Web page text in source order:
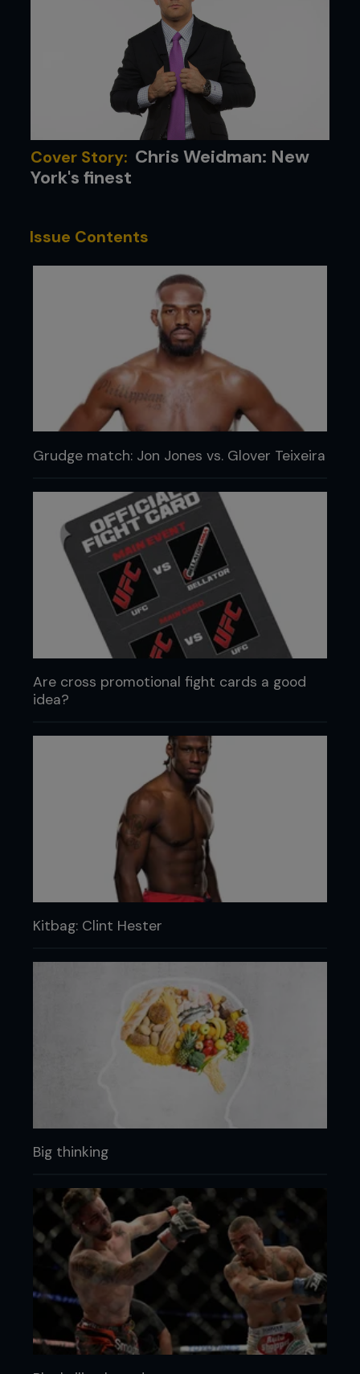
Cover Story: Chris Weidman: New
York's finest
Issue Contents
Grudge match: Jon Jones vs. Glover Teixeira
Are cross promotional fight cards a good
idea?
Kitbag: Clint Hester
Big thinking